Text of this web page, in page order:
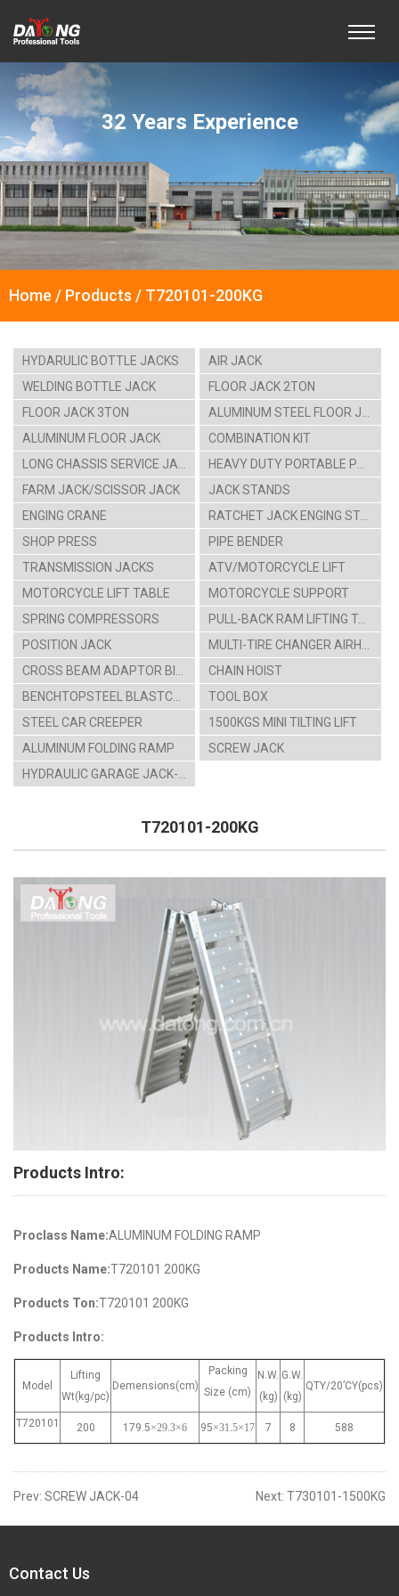
32 Years Experience
Home / Products / T720101-200KG
HYDARULIC BOTTLE JACKS
AIR JACK
WELDING BOTTLE JACK
FLOOR JACK 2TON
FLOOR JACK 3TON
ALUMINUM STEEL FLOOR JACK
ALUMINUM FLOOR JACK
COMBINATION KIT
LONG CHASSIS SERVICE JACK
HEAVY DUTY PORTABLE POWER SET
FARM JACK/SCISSOR JACK
JACK STANDS
ENGING CRANE
RATCHET JACK ENGING STAAND
SHOP PRESS
PIPE BENDER
TRANSMISSION JACKS
ATV/MOTORCYCLE LIFT
MOTORCYCLE LIFT TABLE
MOTORCYCLE SUPPORT
SPRING COMPRESSORS
PULL-BACK RAM LIFTING TABLE CARTS
POSITION JACK
MULTI-TIRE CHANGER AIRHYDRAULIC CAR LIFT
CROSS BEAM ADAPTOR BIKE HANGING RACK
CHAIN HOIST
BENCHTOPSTEEL BLASTCABINT PARTS WASHER
TOOL BOX
STEEL CAR CREEPER
1500KGS MINI TILTING LIFT
ALUMINUM FOLDING RAMP
SCREW JACK
HYDRAULIC GARAGE JACK-4TON
T720101-200KG
Products Intro:
Proclass Name:ALUMINUM FOLDING RAMP
Products Name:T720101 200KG
Products Ton:T720101 200KG
Products Intro:
Model
Lifting
Wt(kg/pc)
Demensions(cm)
Packing
Size (cm)
N.W.
(kg)
G.W.
(kg)
QTY/20’CY(pcs)
T720101 200 179.5×29.3×6 95×31.5×17 7 8 588
Prev: SCREW JACK-04 Next: T730101-1500KG
Contact Us